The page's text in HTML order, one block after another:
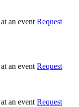
Request
Request
Request